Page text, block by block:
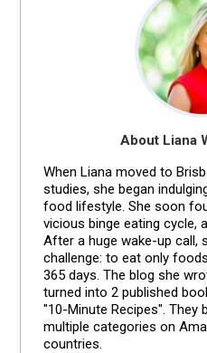
About Liana
When Liana moved to
studies, she began
food lifestyle. She soon
vicious binge eating cycle,
After a huge wake-up call,
challenge: to eat only
365 days. The blog she
turned into 2 published
"10-Minute Recipes". They
multiple categories on
countries.